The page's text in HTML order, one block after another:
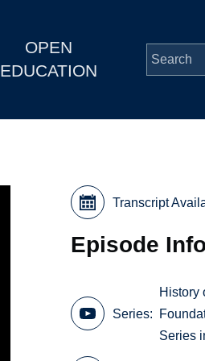
OPEN
EDUCATION
Transcript
Episode
Series
History
Series